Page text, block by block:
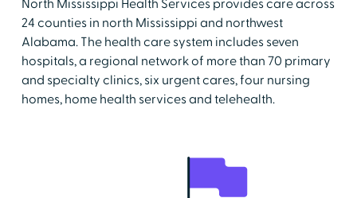
North Mississippi Health Services provides care across
24 counties in north Mississippi and northwest
Alabama. The health care system includes seven
hospitals, a regional network of more than 70 primary
and specialty clinics, six urgent cares, four nursing
homes, home health services and telehealth.